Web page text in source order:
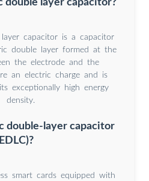
capacitor is a capacitor
double layer formed at the
the electrode and the
an electric charge and is
exceptionally high energy
density.
double-layer capacitor
smart cards equipped with